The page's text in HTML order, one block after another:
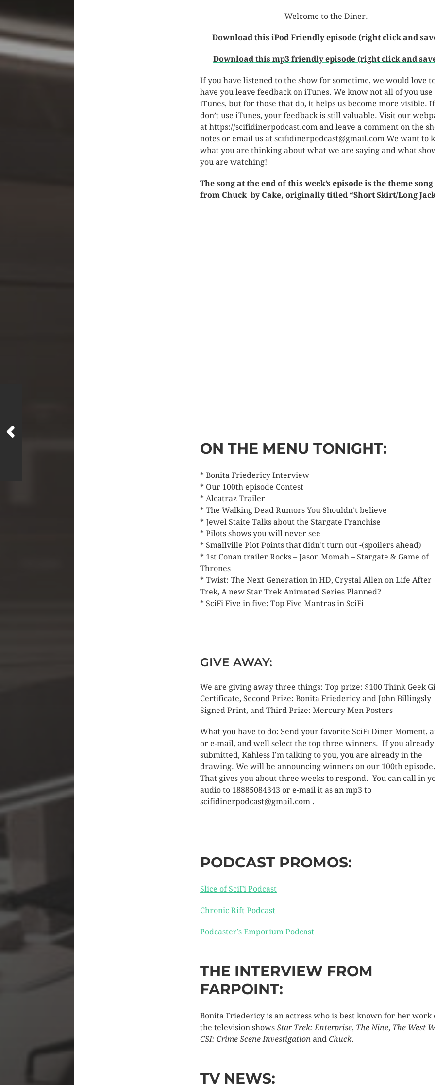
Welcome to the Diner.
Download this iPod Friendly episode (right click and
Download this mp3 friendly episode (right click and
If you have listened to the show for sometime, we would love
have you leave feedback on iTunes. We know not all of you use
iTunes, but for those that do, it helps us become more visible.
don’t use iTunes, your feedback is still valuable. Visit our
at https://scifidinerpodcast.com and leave a comment on the
notes or email us at scifidinerpodcast@gmail.com We want to
what you are thinking about what we are saying and what
you are watching!
The song at the end of this week’s episode is the theme song
from Chuck by Cake, originally titled “Short Skirt/Long
ON THE MENU TONIGHT:
* Bonita Friedericy Interview
* Our 100th episode Contest
* Alcatraz Trailer
* The Walking Dead Rumors You Shouldn’t believe
* Jewel Staite Talks about the Stargate Franchise
* Pilots shows you will never see
* Smallville Plot Points that didn’t turn out -(spoilers ahead)
* 1st Conan trailer Rocks – Jason Momah – Stargate & Game of
Thrones
* Twist: The Next Generation in HD, Crystal Allen on Life After
Trek, A new Star Trek Animated Series Planned?
* SciFi Five in five: Top Five Mantras in SciFi
GIVE AWAY:
We are giving away three things: Top prize: $100 Think Geek
Certificate, Second Prize: Bonita Friedericy and John Billingsly
Signed Print, and Third Prize: Mercury Men Posters
What you have to do: Send your favorite SciFi Diner Moment,
or e-mail, and well select the top three winners. If you already
submitted, Kahless I’m talking to you, you are already in the
drawing. We will be announcing winners on our 100th episode.
That gives you about three weeks to respond. You can call in
audio to 18885084343 or e-mail it as an mp3 to
scifidinerpodcast@gmail.com .
PODCAST PROMOS:
Slice of SciFi Podcast
Chronic Rift Podcast
Podcaster’s Emporium Podcast
THE INTERVIEW FROM
FARPOINT:
Bonita Friedericy is an actress who is best known for her work
the television shows Star Trek: Enterprise, The Nine, The West
CSI: Crime Scene Investigation and Chuck.
TV NEWS: